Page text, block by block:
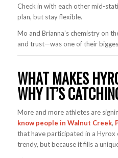
Check in with each other mid-
plan, but stay flexible.
Mo and Brianna’s chemistry on
and trust—was one of their
WHAT MAKES
WHY IT’S
More and more athletes are
know people in Walnut Creek,
that have participated in a Hyrox
trendy, but because it fills a